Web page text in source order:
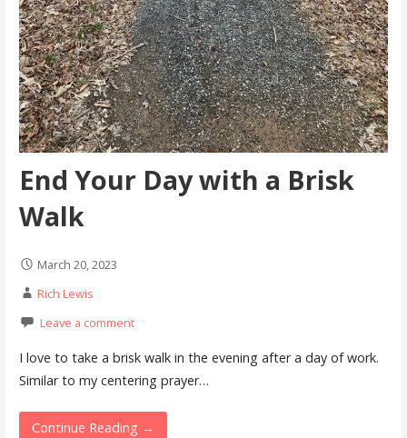
End Your Day with a Brisk
Walk
March 20, 2023
Rich Lewis
Leave a comment
I love to take a brisk walk in the evening after a day of work.
Similar to my centering prayer…
Continue Reading →